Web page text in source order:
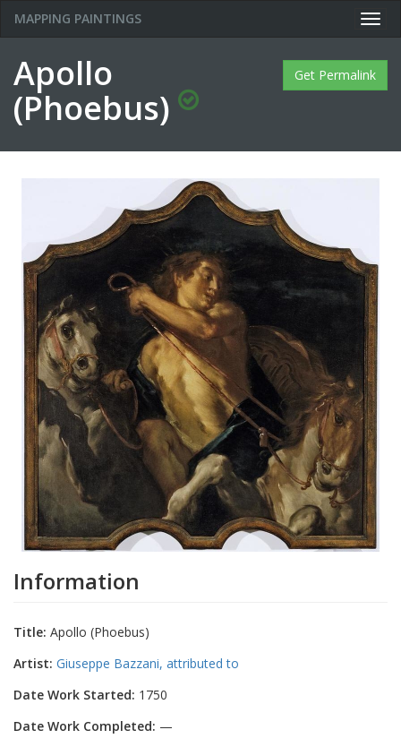
MAPPING PAINTINGS
Get Permalink
Apollo
(Phoebus)
Information
Title: Apollo (Phoebus)
Artist: Giuseppe Bazzani, attributed to
Date Work Started: 1750
Date Work Completed: —